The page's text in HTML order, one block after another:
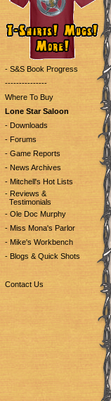
- S&S Book Progress
---------------
Where To Buy
Lone Star Saloon
- Downloads
- Forums
- Game Reports
- News Archives
- Mitchell's Hot Lists
- Reviews &
Testimonials
- Ole Doc Murphy
- Miss Mona's Parlor
- Mike's Workbench
- Blogs & Quick Shots
Contact Us